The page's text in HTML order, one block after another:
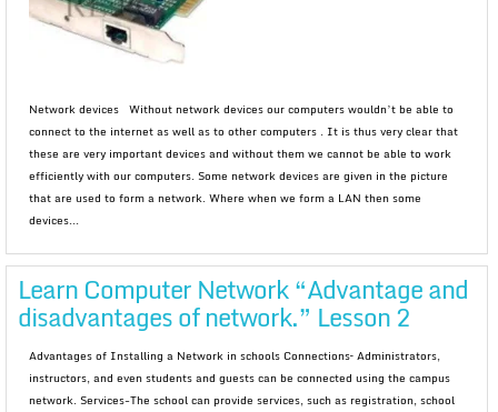
Network devices Without network devices our computers wouldn’t be able to
connect to the internet as well as to other computers . It is thus very clear that
these are very important devices and without them we cannot be able to work
efficiently with our computers. Some network devices are given in the picture
that are used to form a network. Where when we form a LAN then some
devices...
Learn Computer Network “Advantage and
disadvantages of network.” Lesson 2
Advantages of Installing a Network in schools Connections– Administrators,
instructors, and even students and guests can be connected using the campus
network. Services-The school can provide services, such as registration, school